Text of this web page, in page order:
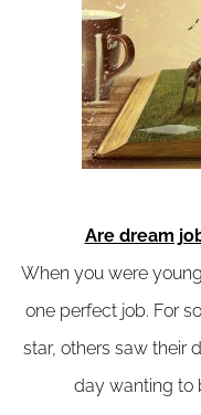
Are dream
When you were
one perfect job. For
star, others saw their
day wanting to